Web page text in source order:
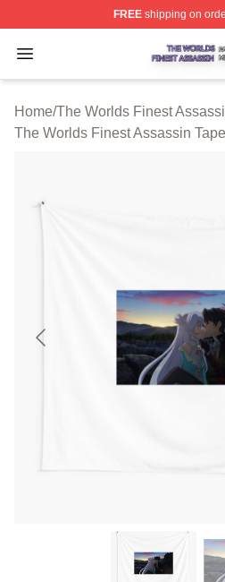
FREEshipping on
Open menu
The Worlds Finest
Home/The Worlds Finest
The Worlds Finest Assassin